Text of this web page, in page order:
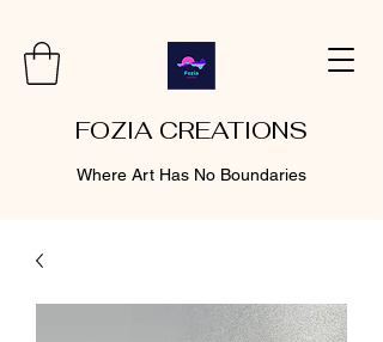
FOZIA CREATIONS
Where Art Has No Boundaries